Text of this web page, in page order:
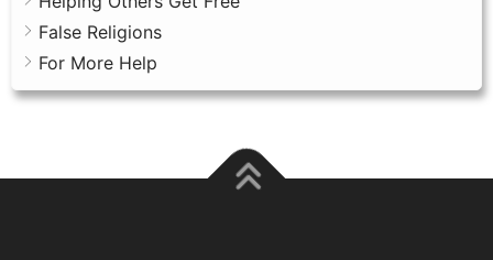
False Religions
For More Help